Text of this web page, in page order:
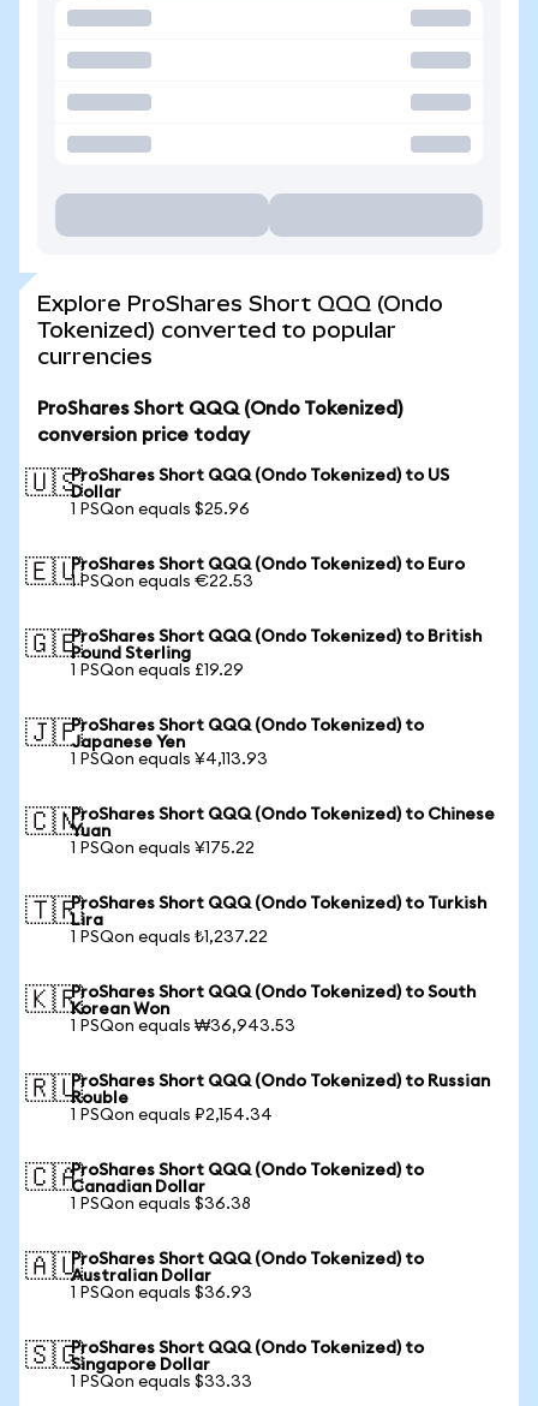
Explore ProShares Short QQQ (Ondo
Tokenized) converted to popular
currencies
ProShares Short QQQ (Ondo Tokenized)
conversion price today
🇺🇸ProShares Short QQQ (Ondo Tokenized) to US
Dollar
1 PSQon equals $25.96
🇪🇺ProShares Short QQQ (Ondo Tokenized) to Euro
1 PSQon equals €22.53
🇬🇧ProShares Short QQQ (Ondo Tokenized) to British
Pound Sterling
1 PSQon equals £19.29
🇯🇵ProShares Short QQQ (Ondo Tokenized) to
Japanese Yen
1 PSQon equals ¥4,113.93
🇨🇳ProShares Short QQQ (Ondo Tokenized) to Chinese
Yuan
1 PSQon equals ¥175.22
🇹🇷ProShares Short QQQ (Ondo Tokenized) to Turkish
Lira
1 PSQon equals ₺1,237.22
🇰🇷ProShares Short QQQ (Ondo Tokenized) to South
Korean Won
1 PSQon equals ₩36,943.53
🇷🇺ProShares Short QQQ (Ondo Tokenized) to Russian
Rouble
1 PSQon equals ₽2,154.34
🇨🇦ProShares Short QQQ (Ondo Tokenized) to
Canadian Dollar
1 PSQon equals $36.38
🇦🇺ProShares Short QQQ (Ondo Tokenized) to
Australian Dollar
1 PSQon equals $36.93
🇸🇬ProShares Short QQQ (Ondo Tokenized) to
Singapore Dollar
1 PSQon equals $33.33